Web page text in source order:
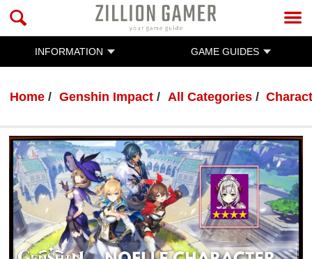
INFORMATION GAME GUIDES
Home Genshin Impact All Categories